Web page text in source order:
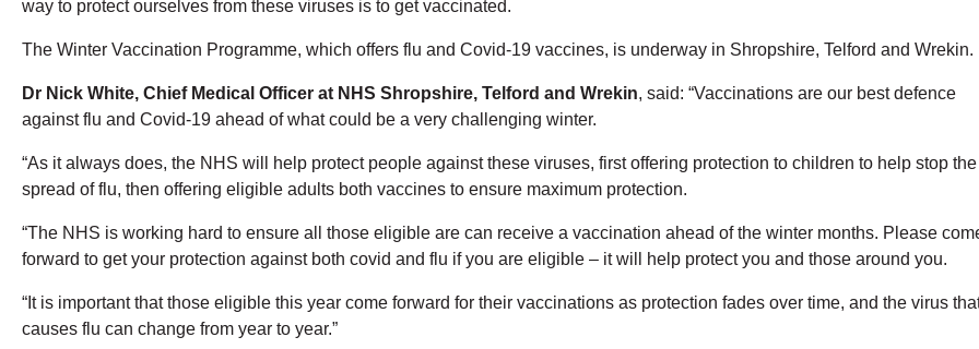
way to protect ourselves from these viruses is to get vaccinated.
The Winter Vaccination Programme, which offers flu and Covid-19 vaccines, is underway in Shropshire, Telford and Wrekin.
Dr Nick White, Chief Medical Officer at NHS Shropshire, Telford and Wrekin, said: “Vaccinations are our best defence
against flu and Covid-19 ahead of what could be a very challenging winter.
“As it always does, the NHS will help protect people against these viruses, first offering protection to children to help stop the
spread of flu, then offering eligible adults both vaccines to ensure maximum protection.
“The NHS is working hard to ensure all those eligible are can receive a vaccination ahead of the winter months. Please
forward to get your protection against both covid and flu if you are eligible – it will help protect you and those around you.
“It is important that those eligible this year come forward for their vaccinations as protection fades over time, and the virus
causes flu can change from year to year.”